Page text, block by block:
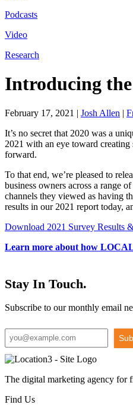
Podcasts
Video
Research
Introducing
February 17, 2021 | Josh Allen |
It’s no secret that 2020 was a
2021 with an eye toward
forward.
To that end, we’re pleased to
business owners across a range
channels they viewed as having
results in our 2021 report today,
Download 2021 Survey Results
Learn more about how
Stay In Touch.
Subscribe to our monthly email
The digital marketing agency for
Find Us